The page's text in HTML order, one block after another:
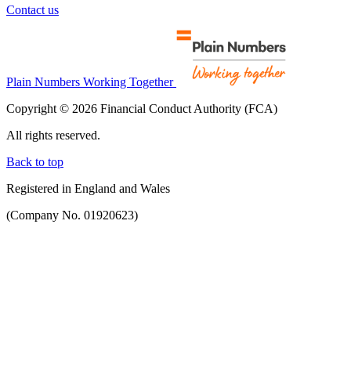
Contact us
Plain Numbers Working Together
Copyright © 2026 Financial Conduct Authority (FCA)
All rights reserved.
Back to top
Registered in England and Wales
(Company No. 01920623)